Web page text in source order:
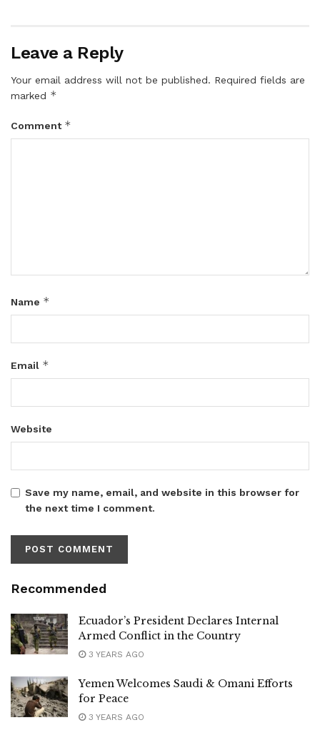
Leave a Reply
Your email address will not be published. Required fields are
marked *
Comment *
Name *
Email *
Website
Save my name, email, and website in this browser for
the next time I comment.
Recommended
Ecuador’s President Declares Internal
Armed Conflict in the Country
3 YEARS AGO
Yemen Welcomes Saudi & Omani Efforts
for Peace
3 YEARS AGO